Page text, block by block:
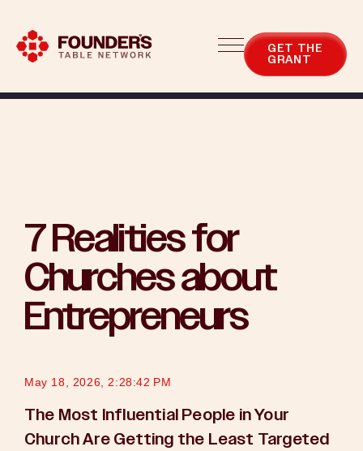
GET THE
GRANT
7 Realities for
Churches about
Entrepreneurs
May 18, 2026, 2:28:42 PM
The Most Influential People in Your
Church Are Getting the Least Targeted